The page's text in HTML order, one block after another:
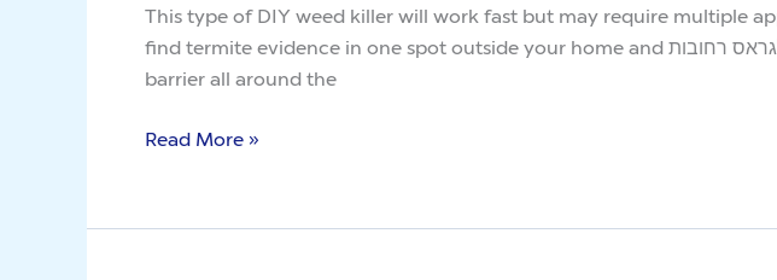
This type of DIY weed killer will work fast but may require multiple
find termite evidence in one spot outside your home and טלגראס רחובות have a liquid barrier put down in that one area as opposed to having a
barrier all around the
Weeds
Read More »